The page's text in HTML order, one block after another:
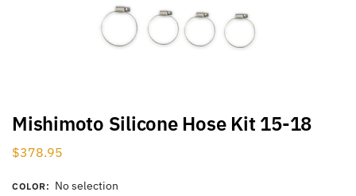
Mishimoto Silicone Hose Kit 15-18
$378.95
COLOR: No selection